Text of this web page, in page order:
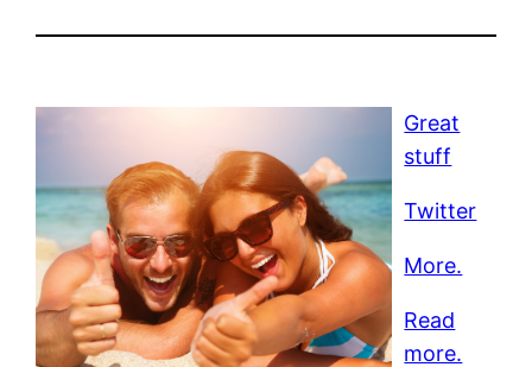
Great
stuff
Twitter
More.
Read
more.